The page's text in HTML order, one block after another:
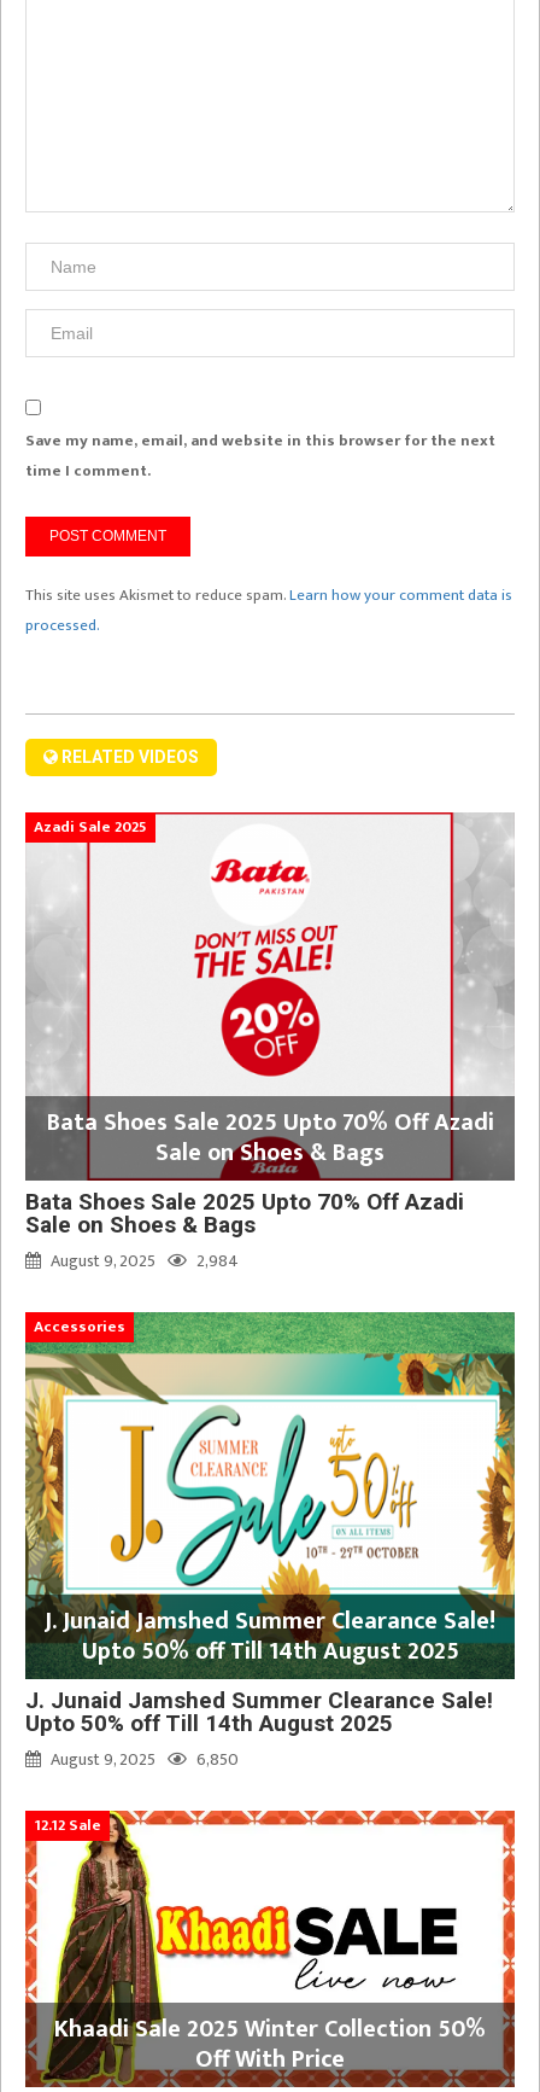
Save my name, email, and website in this browser for the next
time I comment.
This site uses Akismet to reduce spam.Learn how your comment data is
processed.
RELATED VIDEOS
Azadi Sale 2025
Bata Shoes Sale 2025 Upto 70% Off Azadi
Sale on Shoes & Bags
Bata Shoes Sale 2025 Upto 70% Off Azadi
Sale on Shoes & Bags
August 9, 2025
2,984
Accessories
J. Junaid Jamshed Summer Clearance Sale!
Upto 50% off Till 14th August 2025
J. Junaid Jamshed Summer Clearance Sale!
Upto 50% off Till 14th August 2025
August 9, 2025
6,850
12.12 Sale
Khaadi Sale 2025 Winter Collection 50%
Off With Price